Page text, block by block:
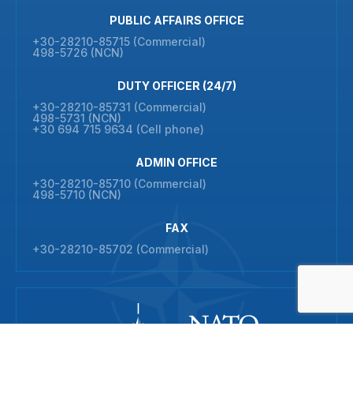
PUBLIC AFFAIRS OFFICE
+30-28210-85715 (Commercial)
498-5726 (NCN)
DUTY OFFICER (24/7)
+30-28210-85731 (Commercial)
498-5731 (NCN)
+30 694 715 9634 (Cell phone)
ADMIN OFFICE
+30-28210-85710 (Commercial)
498-5710 (NCN)
FAX
+30-28210-85702 (Commercial)